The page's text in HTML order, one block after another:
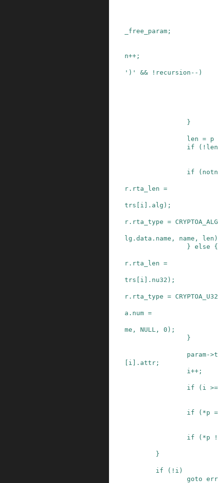
_free_param ;
n++ ;
')' && ! recursion -- )
}
len = p
if
( ! len
if (
r . rta_len =
trs [ i ] . alg ) ;
r . rta_type = CRYPTOA_ALG
lg . data . name , name , len )
} else {
r . rta_len =
trs [ i ] . nu32 ) ;
r . rta_type = CRYPTOA_U32
a . num =
me , NULL , 0 ) ;
}
param->
[ i ] . attr ;
i ++ ;
if ( i >=
if ( *p
if ( *p
}
if ( ! i )
goto